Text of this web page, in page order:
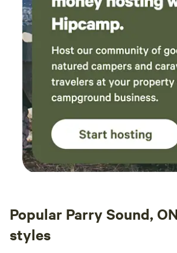
Popular Parry Sound,
styles